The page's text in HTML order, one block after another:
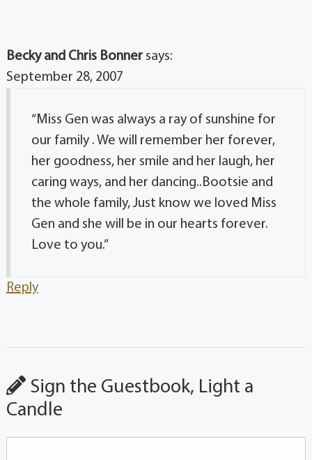
Becky and Chris Bonner says:
September 28, 2007
“Miss Gen was always a ray of sunshine for
our family . We will remember her forever,
her goodness, her smile and her laugh, her
caring ways, and her dancing..Bootsie and
the whole family, Just know we loved Miss
Gen and she will be in our hearts forever.
Love to you.”
Reply
Sign the Guestbook, Light a
Candle